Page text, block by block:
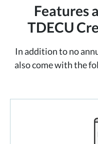
Features
TDECU
In addition to no
also come with the